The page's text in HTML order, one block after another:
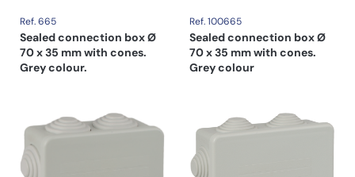
Ref. 665
Sealed connection box Ø
70 x 35 mm with cones.
Grey colour.
Ref. 100665
Sealed connection box Ø
70 x 35 mm with cones.
Grey colour